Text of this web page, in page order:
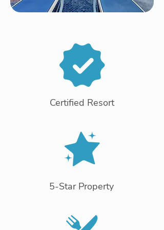
Certified Resort
5-Star Property